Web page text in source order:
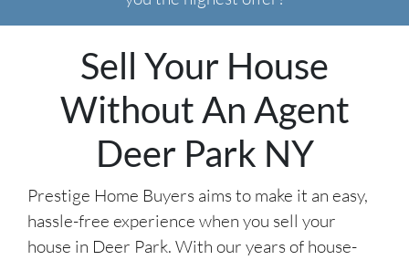
Sell Your House
Without An Agent
Deer Park NY
Prestige Home Buyers aims to make it an easy,
hassle-free experience when you sell your
house in Deer Park. With our years of house-